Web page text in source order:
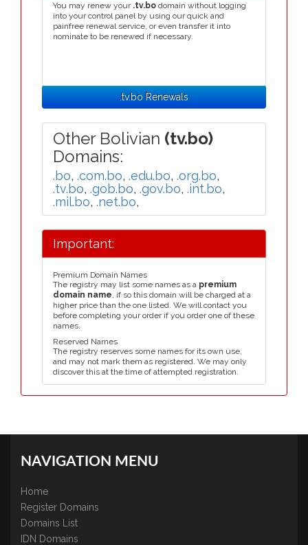
You may renew your .tv.bo domain without logging
into your control panel by using our quick and
painfree renewal service, or even transfer it into
nominate to be renewed if necessary.
.tv.bo Renewals
Other Bolivian (tv.bo)
Domains:
.bo, .com.bo, .edu.bo, .org.bo,
.tv.bo, .gob.bo, .gov.bo, .int.bo,
.mil.bo, .net.bo,
Important:
Premium Domain Names
The registry may list some names as a premium
domain name, if so this domain will be charged at a
higher price than the one listed. We will contact you
before completing your order if you order one of these
names.
Reserved Names
The registry reserves some names for its own use,
and may not mark them as registered. We may only
discover this at the time of attempted registration.
NAVIGATION MENU
Home
Register Domains
Domains List
IDN Domains